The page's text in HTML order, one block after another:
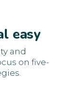
easy
and
on five-